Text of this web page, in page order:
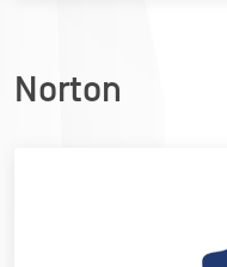
Norton